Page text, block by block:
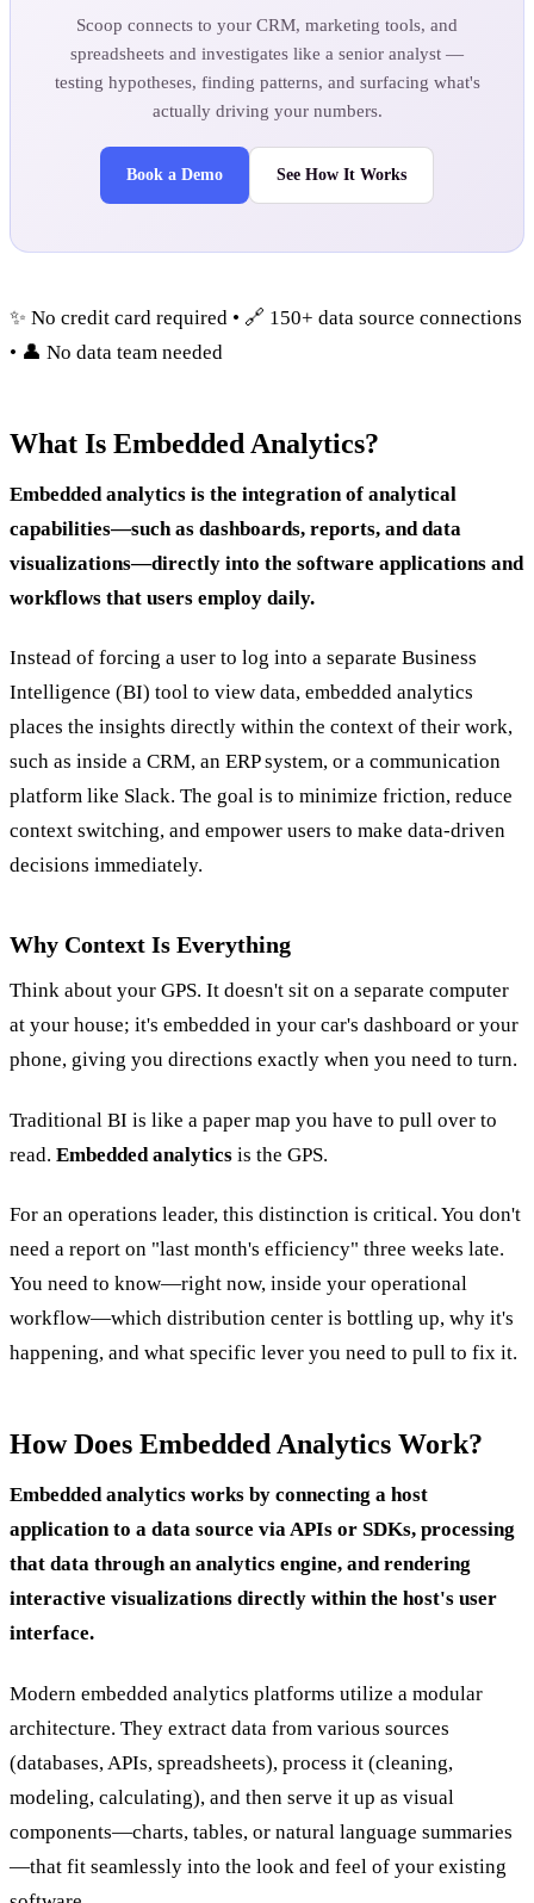
Scoop connects to your CRM, marketing tools, and
spreadsheets and investigates like a senior analyst —
testing hypotheses, finding patterns, and surfacing what's
actually driving your numbers.
Book a Demo See How It Works
✨ No credit card required • 🔗 150+ data source connections
• 👤 No data team needed
What Is Embedded Analytics?
Embedded analytics is the integration of analytical
capabilities—such as dashboards, reports, and data
visualizations—directly into the software applications and
workflows that users employ daily.
Instead of forcing a user to log into a separate Business
Intelligence (BI) tool to view data, embedded analytics
places the insights directly within the context of their work,
such as inside a CRM, an ERP system, or a communication
platform like Slack. The goal is to minimize friction, reduce
context switching, and empower users to make data-driven
decisions immediately.
Why Context Is Everything
Think about your GPS. It doesn't sit on a separate computer
at your house; it's embedded in your car's dashboard or your
phone, giving you directions exactly when you need to turn.
Traditional BI is like a paper map you have to pull over to
read. Embedded analytics is the GPS.
For an operations leader, this distinction is critical. You don't
need a report on "last month's efficiency" three weeks late.
You need to know—right now, inside your operational
workflow—which distribution center is bottling up, why it's
happening, and what specific lever you need to pull to fix it.
How Does Embedded Analytics Work?
Embedded analytics works by connecting a host
application to a data source via APIs or SDKs, processing
that data through an analytics engine, and rendering
interactive visualizations directly within the host's user
interface.
Modern embedded analytics platforms utilize a modular
architecture. They extract data from various sources
(databases, APIs, spreadsheets), process it (cleaning,
modeling, calculating), and then serve it up as visual
components—charts, tables, or natural language summaries
—that fit seamlessly into the look and feel of your existing